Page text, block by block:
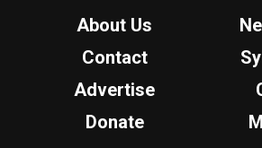
About Us
Contact
Advertise
Donate